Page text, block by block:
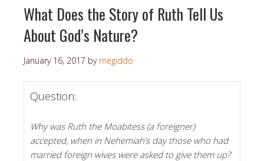
What Does the Story of Ruth Tell Us
About God’s Nature?
January 16, 2017 by megiddo
Question:
Why was Ruth the Moabitess (a foreigner)
accepted, when in Nehemiah’s day those who had
married foreign wives were asked to give them up?